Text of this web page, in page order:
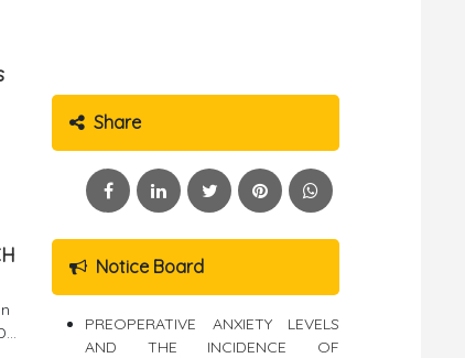
Share
Notice Board
PREOPERATIVE ANXIETY LEVELS
AND THE INCIDENCE OF